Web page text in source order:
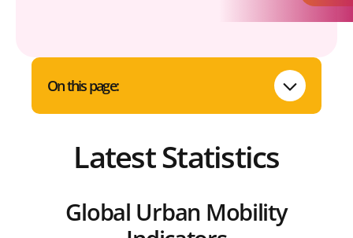
On this page:
Latest Statistics
Global Urban Mobility